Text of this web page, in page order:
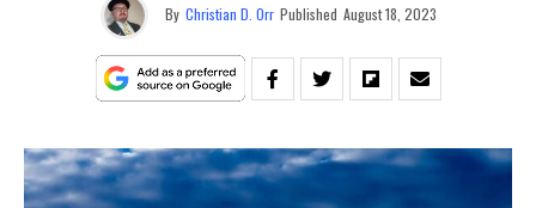
By Christian D. Orr Published August 18, 2023